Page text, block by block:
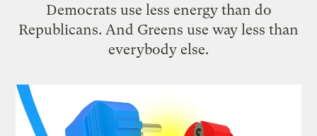
Democrats use less energy than do
Republicans. And Greens use way less than
everybody else.